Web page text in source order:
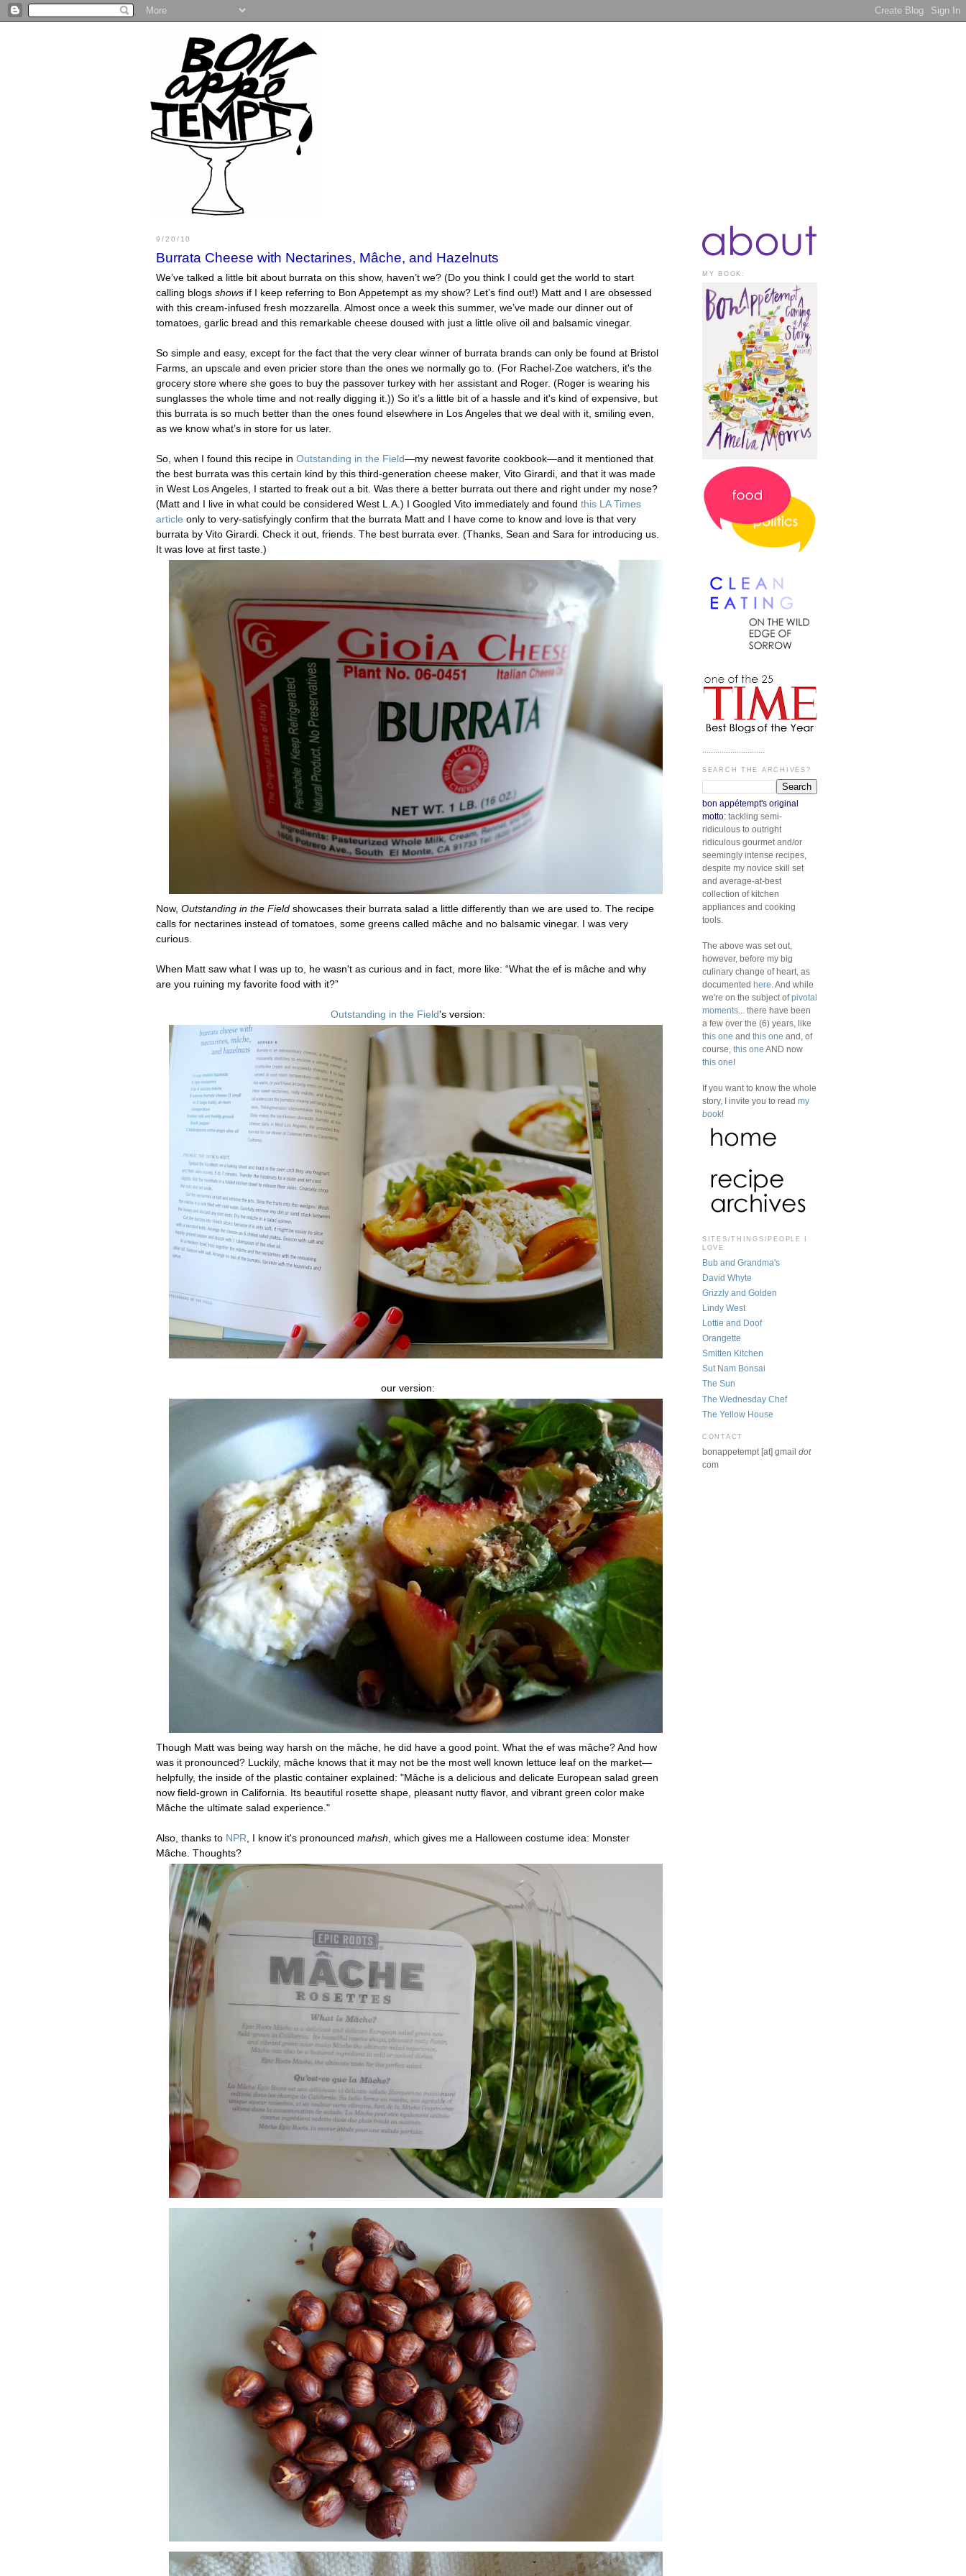
9/20/10
Burrata Cheese with Nectarines, Mâche, and Hazelnuts
We’ve talked a little bit about burrata on this show, haven’t we? (Do you think I could get the world to start
calling blogs shows if I keep referring to Bon Appetempt as my show? Let’s find out!) Matt and I are obsessed
with this cream-infused fresh mozzarella. Almost once a week this summer, we’ve made our dinner out of
tomatoes, garlic bread and this remarkable cheese doused with just a little olive oil and balsamic vinegar.
So simple and easy, except for the fact that the very clear winner of burrata brands can only be found at Bristol
Farms, an upscale and even pricier store than the ones we normally go to. (For Rachel-Zoe watchers, it's the
grocery store where she goes to buy the passover turkey with her assistant and Roger. (Roger is wearing his
sunglasses the whole time and not really digging it.)) So it’s a little bit of a hassle and it's kind of expensive, but
this burrata is so much better than the ones found elsewhere in Los Angeles that we deal with it, smiling even,
as we know what’s in store for us later.
So, when I found this recipe in Outstanding in the Field—my newest favorite cookbook—and it mentioned that
the best burrata was this certain kind by this third-generation cheese maker, Vito Girardi, and that it was made
in West Los Angeles, I started to freak out a bit. Was there a better burrata out there and right under my nose?
(Matt and I live in what could be considered West L.A.) I Googled Vito immediately and found this LA Times
article only to very-satisfyingly confirm that the burrata Matt and I have come to know and love is that very
burrata by Vito Girardi. Check it out, friends. The best burrata ever. (Thanks, Sean and Sara for introducing us.
It was love at first taste.)
Now, Outstanding in the Field showcases their burrata salad a little differently than we are used to. The recipe
calls for nectarines instead of tomatoes, some greens called mâche and no balsamic vinegar. I was very
curious.
When Matt saw what I was up to, he wasn't as curious and in fact, more like: “What the ef is mâche and why
are you ruining my favorite food with it?”
Outstanding in the Field's version:
our version:
Though Matt was being way harsh on the mâche, he did have a good point. What the ef was mâche? And how
was it pronounced? Luckily, mâche knows that it may not be the most well known lettuce leaf on the market—
helpfully, the inside of the plastic container explained: "Mâche is a delicious and delicate European salad green
now field-grown in California. Its beautiful rosette shape, pleasant nutty flavor, and vibrant green color make
Mâche the ultimate salad experience."
Also, thanks to NPR, I know it's pronounced mahsh, which gives me a Halloween costume idea: Monster
Mâche. Thoughts?
MY BOOK:
.............................
SEARCH THE ARCHIVES?
bon appétempt's original
motto: tackling semi-
ridiculous to outright
ridiculous gourmet and/or
seemingly intense recipes,
despite my novice skill set
and average-at-best
collection of kitchen
appliances and cooking
tools.
The above was set out,
however, before my big
culinary change of heart, as
documented here . And while
we're on the subject ofpivotal
moments ... there have been
a few over the (6) years, like
this one and this one and, of
course, this one AND now
this one!
If you want to know the whole
story, I invite you to read my
book!
SITES/THINGS/PEOPLE I
LOVE
Bub and Grandma's
David Whyte
Grizzly and Golden
Lindy West
Lottie and Doof
Orangette
Smitten Kitchen
Sut Nam Bonsai
The Sun
The Wednesday Chef
The Yellow House
CONTACT
bonappetempt [at] gmail dot
com